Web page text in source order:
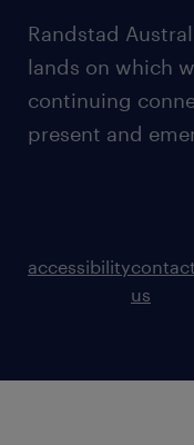
Randstad
lands on which
continuing
present and
accessibilitycontact
us